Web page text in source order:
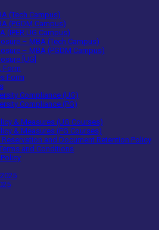
(Tech Campus)
(PGDM Campus)
(IPER UG Campus)
– MBA (Tech Campus)
– MBA (PGDM Campus)
[UG]
Form
Form
Compliance (UG)
Compliance (PG)
& Measures (UG Courses)
& Measures (PG Courses)
and Document Retention Policy
and Conditions